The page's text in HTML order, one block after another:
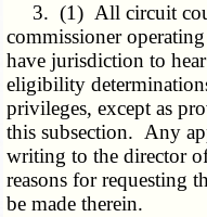
3. (1) All circuit
commissioner
have jurisdiction to
eligibility
privileges, except as
this subsection. Any
writing to the director
reasons for requesting
be made therein.